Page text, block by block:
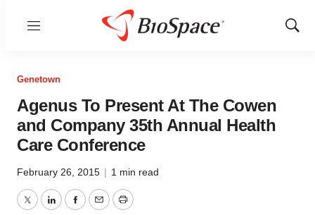
Menu
Show
Genetown
Agenus To Present At The Cowen
and Company 35th Annual Health
Care Conference
February 26, 2015 | 1 min read
TwitterLinkedInFacebook
EmailPrint